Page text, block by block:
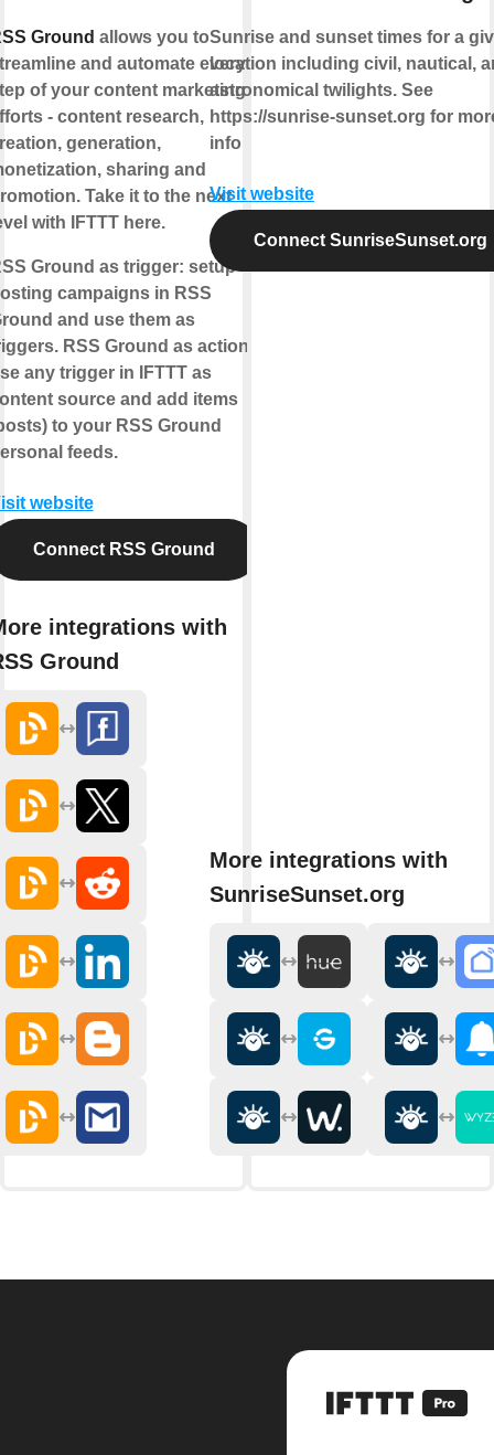
Ground allows you to
and automate every
of your content marketing
- content research,
generation,
sharing and
Take it to the next
with IFTTT here.
Ground as trigger: setup
campaigns in RSS
and use them as
RSS Ground as action:
any trigger in IFTTT as
source and add items
to your RSS Ground
feeds.
website
Connect RSS Ground
integrations with
Ground
Sunrise and sunset times for a
location including civil, nautical,
astronomical twilights. See
https://sunrise-sunset.org for
info
Visit website
Connect SunriseSunset.org
More integrations with
SunriseSunset.org